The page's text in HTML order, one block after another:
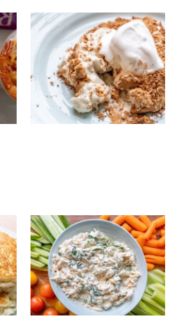
Lite Tiramisu Rice
Riceland's Vegetable
Dip